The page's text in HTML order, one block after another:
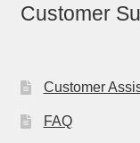
Customer
Customer
FAQ